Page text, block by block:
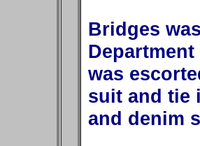
Bridges
was
suit and tie
and denim